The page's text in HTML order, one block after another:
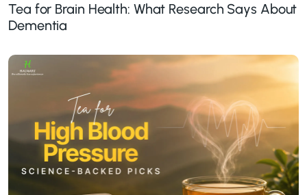
Tea for Brain Health: What Research Says About
Dementia